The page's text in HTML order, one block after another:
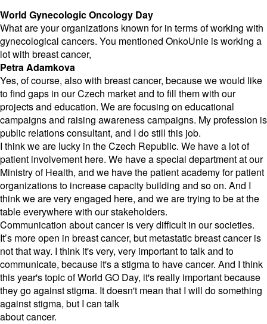
World Gynecologic Oncology Day
What are your organizations known for in terms of working with
gynecological cancers. You mentioned OnkoUnie is working a
lot with breast cancer,
Petra Adamkova
Yes, of course, also with breast cancer, because we would like
to find gaps in our Czech market and to fill them with our
projects and education. We are focusing on educational
campaigns and raising awareness campaigns. My profession is
public relations consultant, and I do still this job.
I think we are lucky in the Czech Republic. We have a lot of
patient involvement here. We have a special department at our
Ministry of Health, and we have the patient academy for patient
organizations to increase capacity building and so on. And I
think we are very engaged here, and we are trying to be at the
table everywhere with our stakeholders.
Communication about cancer is very difficult in our societies.
It’s more open in breast cancer, but metastatic breast cancer is
not that way. I think it's very, very important to talk and to
communicate, because it's a stigma to have cancer. And I think
this year's topic of World GO Day, it's really important because
they go against stigma. It doesn't mean that I will do something
against stigma, but I can talk
about cancer.